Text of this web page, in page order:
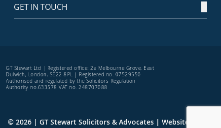
GET IN TOUCH
GT Stewart Ltd | Registered office: 2a Melbourne Grove, East
Dulwich, London, SE22 8PL | Registered no. 07529550
Authorised and regulated by the Solicitors Regulation
Authority no.633578 VAT no. 248707088
© 2026 | GT Stewart Solicitors & Advocates | Website by